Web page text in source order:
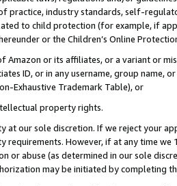
practice, industry standards, self-
to child protection (for example, if
or the Children’s Online
Amazon or its affiliates, or a variant or
ID, or in any username, group
Exhaustive Trademark Table), or
property rights.
at our sole discretion. If we reject your
requirements. However, if at any time
or abuse (as determined in our sole
may be initiated by completing